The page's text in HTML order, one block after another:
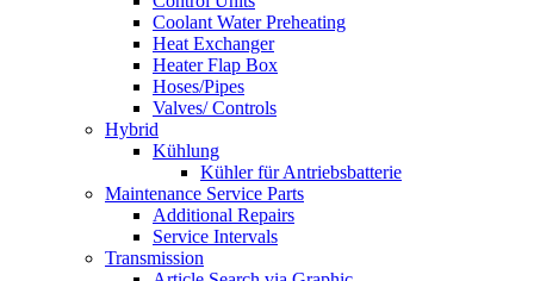
Coolant Water Preheating
Heat Exchanger
Heater Flap Box
Hoses/Pipes
Valves/ Controls
Hybrid
Kühlung
Kühler für Antriebsbatterie
Maintenance Service Parts
Additional Repairs
Service Intervals
Transmission